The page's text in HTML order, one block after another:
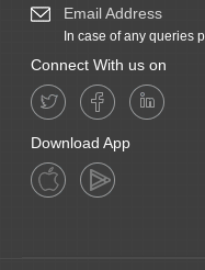
Email Address
In case of any queries
Connect With us on
Download App